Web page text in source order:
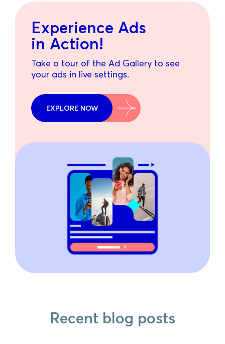
Experience Ads
in Action!
Take a tour of the Ad Gallery to see
your ads in live settings.
EXPLORE NOW
Recent blog posts